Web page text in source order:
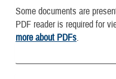
Some documents are
PDF reader is required for
more about PDFs.